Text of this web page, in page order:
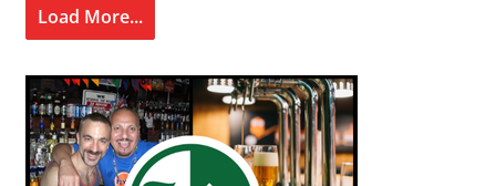
Load More...